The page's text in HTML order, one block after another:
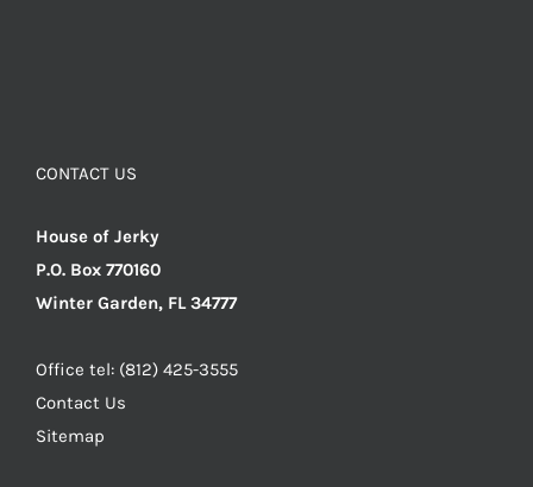
CONTACT US
House of Jerky
P.O. Box 770160
Winter Garden, FL 34777
Office tel: (812) 425-3555
Contact Us
Sitemap